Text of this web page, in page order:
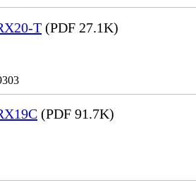
T (PDF 27.1K)
(PDF 91.7K)